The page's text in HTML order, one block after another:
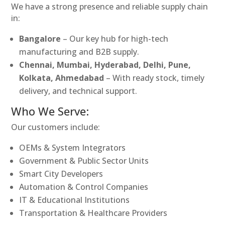
We have a strong presence and reliable supply chain
in:
Bangalore – Our key hub for high-tech
manufacturing and B2B supply.
Chennai, Mumbai, Hyderabad, Delhi, Pune,
Kolkata, Ahmedabad – With ready stock, timely
delivery, and technical support.
Who We Serve:
Our customers include:
OEMs & System Integrators
Government & Public Sector Units
Smart City Developers
Automation & Control Companies
IT & Educational Institutions
Transportation & Healthcare Providers